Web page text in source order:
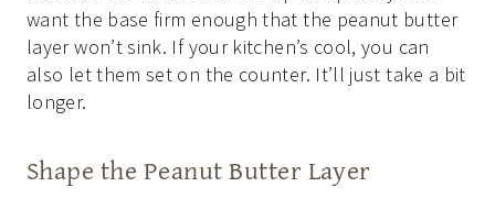
want the base firm enough that the peanut butter
layer won’t sink. If your kitchen’s cool, you can
also let them set on the counter. It’ll just take a bit
longer.
Shape the Peanut Butter Layer